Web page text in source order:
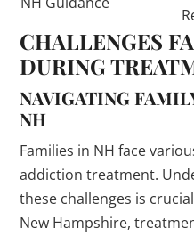
CHALLENGES
DURING
NAVIGATING
NH
Families in NH face
addiction treatment.
these challenges is
New Hampshire,